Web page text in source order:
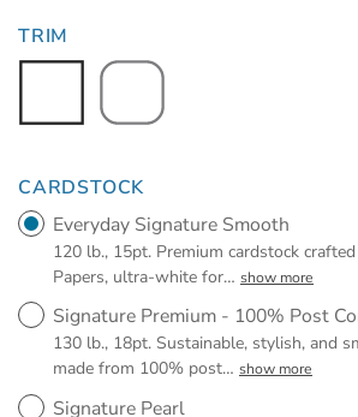
TRIM
CARDSTOCK
Everyday Signature Smooth
120 lb., 15pt. Premium cardstock
Papers, ultra-white for… show more
Signature Premium - 100% Post
130 lb., 18pt. Sustainable, stylish, and
made from 100% post… show more
Signature Pearl